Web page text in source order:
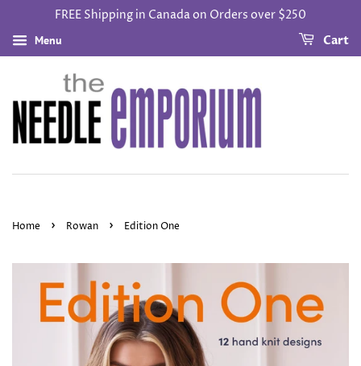
FREE Shipping in Canada on Orders over $250
Menu Cart
Home › Rowan › Edition One